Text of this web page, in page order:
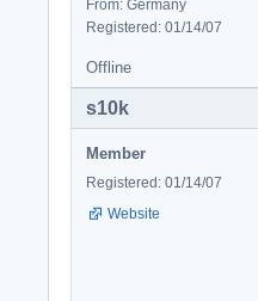
From: Germany
Registered: 01/14/07
Offline
s10k
Member
Registered: 01/14/07
Website